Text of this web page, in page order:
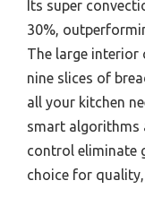
Its super
30%,
The large interior
nine slices of
all your kitchen
smart algorithms
control eliminate
choice for